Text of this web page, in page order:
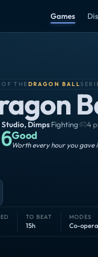
Games
OF THE DRAGON BALL
, Dimps·Fighting· 4
Good
Worth every hour you gave
TO BEAT
15h
MODES
Co-